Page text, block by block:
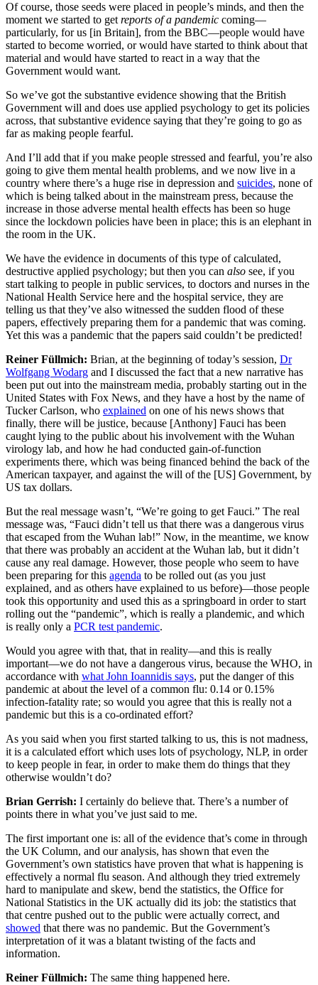
Of course, those seeds were placed in people’s minds, and then the
moment we started to get reports of a pandemic coming—
particularly, for us [in Britain], from the BBC—people would have
started to become worried, or would have started to think about that
material and would have started to react in a way that the
Government would want.
So we’ve got the substantive evidence showing that the British
Government will and does use applied psychology to get its policies
across, that substantive evidence saying that they’re going to go as
far as making people fearful.
And I’ll add that if you make people stressed and fearful, you’re also
going to give them mental health problems, and we now live in a
country where there’s a huge rise in depression and suicides, none of
which is being talked about in the mainstream press, because the
increase in those adverse mental health effects has been so huge
since the lockdown policies have been in place; this is an elephant in
the room in the UK.
We have the evidence in documents of this type of calculated,
destructive applied psychology; but then you can also see, if you
start talking to people in public services, to doctors and nurses in the
National Health Service here and the hospital service, they are
telling us that they’ve also witnessed the sudden flood of these
papers, effectively preparing them for a pandemic that was coming.
Yet this was a pandemic that the papers said couldn’t be predicted!
Reiner Füllmich: Brian, at the beginning of today’s session, Dr
Wolfgang Wodarg and I discussed the fact that a new narrative has
been put out into the mainstream media, probably starting out in the
United States with Fox News, and they have a host by the name of
Tucker Carlson, who explained on one of his news shows that
finally, there will be justice, because [Anthony] Fauci has been
caught lying to the public about his involvement with the Wuhan
virology lab, and how he had conducted gain-of-function
experiments there, which was being financed behind the back of the
American taxpayer, and against the will of the [US] Government, by
US tax dollars.
But the real message wasn’t, “We’re going to get Fauci.” The real
message was, “Fauci didn’t tell us that there was a dangerous virus
that escaped from the Wuhan lab!” Now, in the meantime, we know
that there was probably an accident at the Wuhan lab, but it didn’t
cause any real damage. However, those people who seem to have
been preparing for this agenda to be rolled out (as you just
explained, and as others have explained to us before)—those people
took this opportunity and used this as a springboard in order to start
rolling out the “pandemic”, which is really a plandemic, and which
is really only a PCR test pandemic.
Would you agree with that, that in reality—and this is really
important—we do not have a dangerous virus, because the WHO, in
accordance with what John Ioannidis says, put the danger of this
pandemic at about the level of a common flu: 0.14 or 0.15%
infection-fatality rate; so would you agree that this is really not a
pandemic but this is a co-ordinated effort?
As you said when you first started talking to us, this is not madness,
it is a calculated effort which uses lots of psychology, NLP, in order
to keep people in fear, in order to make them do things that they
otherwise wouldn’t do?
Brian Gerrish: I certainly do believe that. There’s a number of
points there in what you’ve just said to me.
The first important one is: all of the evidence that’s come in through
the UK Column, and our analysis, has shown that even the
Government’s own statistics have proven that what is happening is
effectively a normal flu season. And although they tried extremely
hard to manipulate and skew, bend the statistics, the Office for
National Statistics in the UK actually did its job: the statistics that
that centre pushed out to the public were actually correct, and
showed that there was no pandemic. But the Government’s
interpretation of it was a blatant twisting of the facts and
information.
Reiner Füllmich: The same thing happened here.